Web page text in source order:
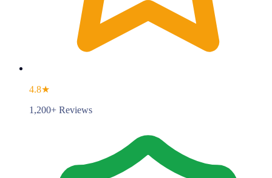
4.8★
1,200+ Reviews